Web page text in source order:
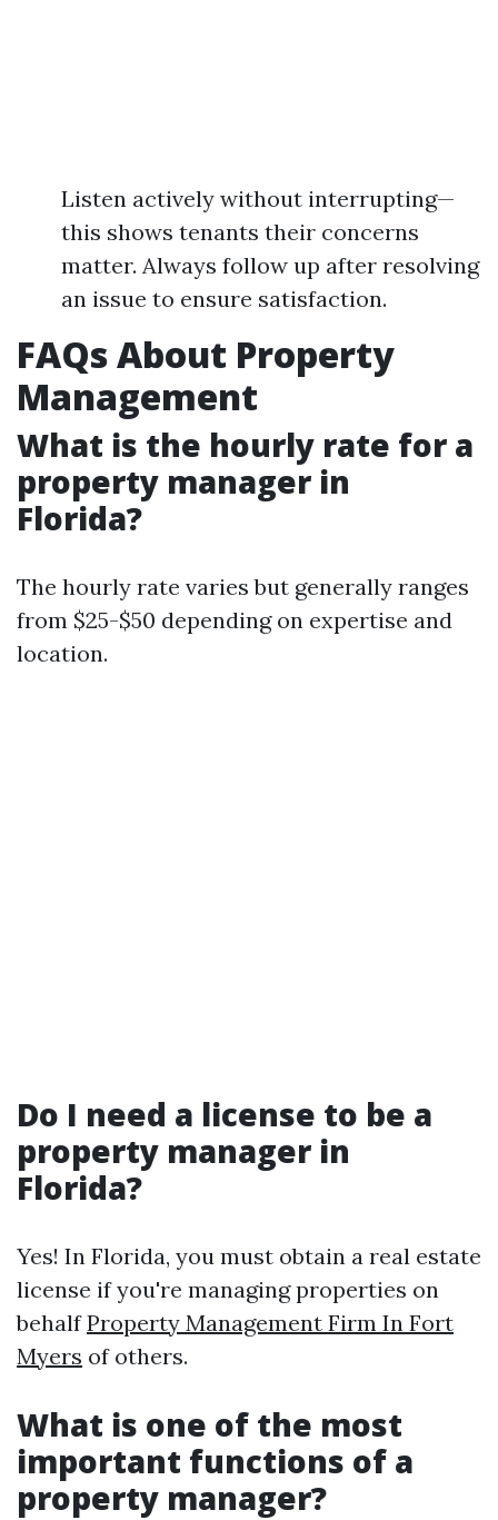
Listen actively without interrupting—
this shows tenants their concerns
matter. Always follow up after resolving
an issue to ensure satisfaction.
FAQs About Property
Management
What is the hourly rate for a
property manager in
Florida?
The hourly rate varies but generally ranges
from $25-$50 depending on expertise and
location.
Do I need a license to be a
property manager in
Florida?
Yes! In Florida, you must obtain a real estate
license if you're managing properties on
behalfProperty Management Firm In Fort
Myers of others.
What is one of the most
important functions of a
property manager?